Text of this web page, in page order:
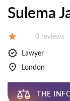
Sulema
Reviews:
0 reviews
Lawyer
London
THE